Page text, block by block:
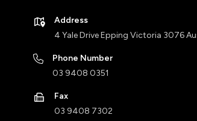
Address
4 Yale Drive Epping Victoria 3076
Phone Number
03 9408 0351
Fax
03 9408 7302